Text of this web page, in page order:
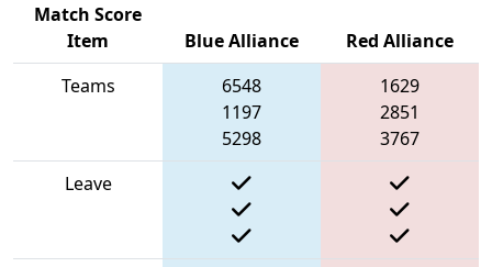
Match Score
Item
Blue Alliance
Red Alliance
Teams
6548
1197
5298
1629
2851
3767
Leave